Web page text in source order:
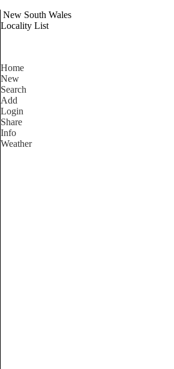
New South Wales
Locality List
Home
New
Search
Add
Login
Share
Info
Weather